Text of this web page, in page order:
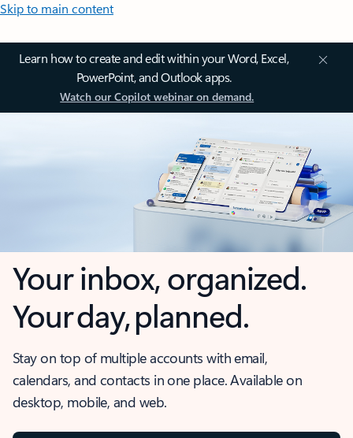
Skip to main content
Learn how to create and edit within your Word, Excel,
PowerPoint, and Outlook apps.
Watch our Copilot webinar on demand.
Your inbox, organized.
Your day, planned.
Stay on top of multiple accounts with email,
calendars, and contacts in one place. Available on
desktop, mobile, and web.